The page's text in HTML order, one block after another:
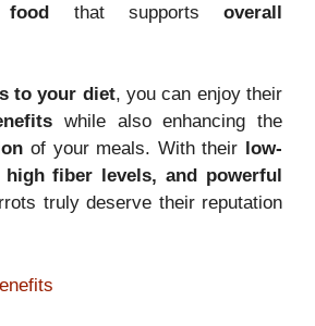
food that supports overall
to your diet, you can enjoy their
while also enhancing the
of your meals. With their
low-
fiber levels, and powerful
truly deserve their reputation